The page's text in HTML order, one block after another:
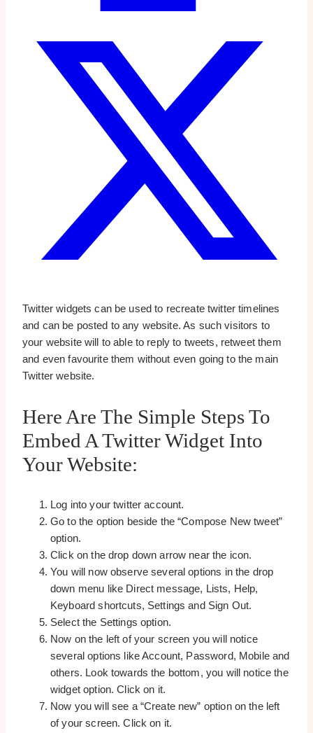
Twitter widgets can be used to recreate twitter timelines
and can be posted to any website. As such visitors to
your website will to able to reply to tweets, retweet them
and even favourite them without even going to the main
Twitter website.
Here Are The Simple Steps To
Embed A Twitter Widget Into
Your Website:
Log into your twitter account.
Go to the option beside the “Compose New tweet”
option.
Click on the drop down arrow near the icon.
You will now observe several options in the drop
down menu like Direct message, Lists, Help,
Keyboard shortcuts, Settings and Sign Out.
Select the Settings option.
Now on the left of your screen you will notice
several options like Account, Password, Mobile and
others. Look towards the bottom, you will notice the
widget option. Click on it.
Now you will see a “Create new” option on the left
of your screen. Click on it.